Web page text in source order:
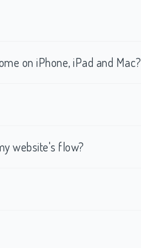
on iPhone, iPad and Mac?
website's flow?